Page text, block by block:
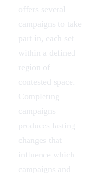
offers several
campaigns to take
part in, each set
within a defined
region of
contested space.
Completing
campaigns
produces lasting
changes that
influence which
campaigns and